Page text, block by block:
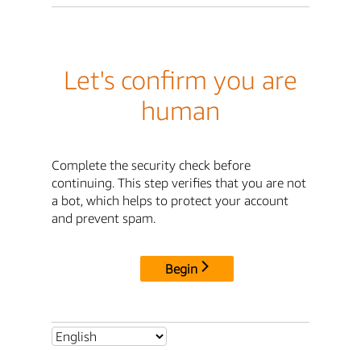
Let's confirm you are
human
Complete the security check before
continuing. This step verifies that you are not
a bot, which helps to protect your account
and prevent spam.
Begin